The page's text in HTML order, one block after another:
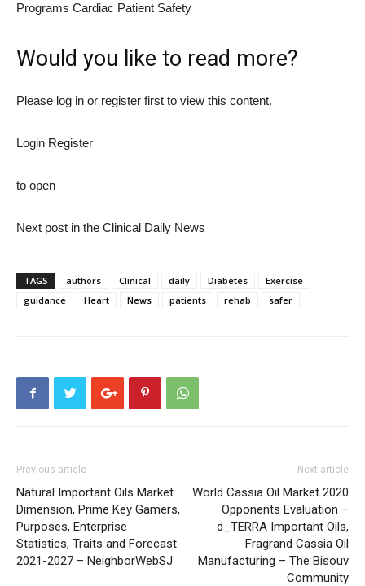
Programs Cardiac Patient Safety
Would you like to read more?
Please log in or register first to view this content.
Login Register
to open
Next post in the Clinical Daily News
TAGS authors Clinical daily Diabetes
Exercise
guidance
Heart News patients rehab safer
Previous article
Natural Important Oils Market
Dimension, Prime Key Gamers,
Purposes, Enterprise
Statistics, Traits and Forecast
2021-2027 – NeighborWebSJ
Next article
World Cassia Oil Market 2020
Opponents Evaluation –
d_TERRA Important Oils,
Fragrand Cassia Oil
Manufacturing – The Bisouv
Community